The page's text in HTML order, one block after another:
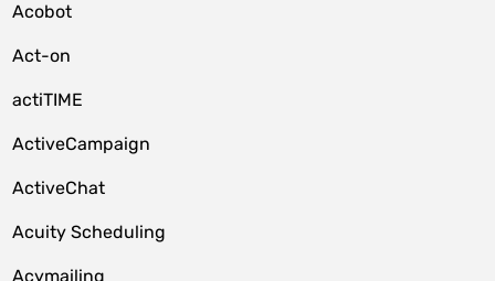
Acobot
Act-on
actiTIME
ActiveCampaign
ActiveChat
Acuity Scheduling
Acymailing